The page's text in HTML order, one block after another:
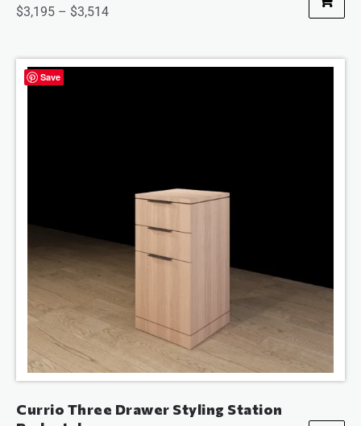
$3,195 – $3,514
Save
Currio Three Drawer Styling Station